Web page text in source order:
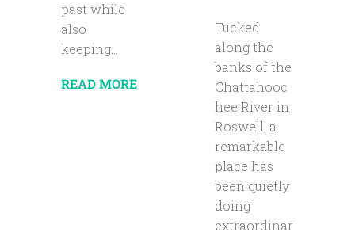
past while
also
keeping...
READ MORE
Tucked
along the
banks of the
Chattahooc
hee River in
Roswell, a
remarkable
place has
been quietly
doing
extraordinar